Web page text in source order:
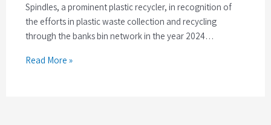
Spindles, a prominent plastic recycler, in recognition of
the efforts in plastic waste collection and recycling
through the banks bin network in the year 2024…
Read More »